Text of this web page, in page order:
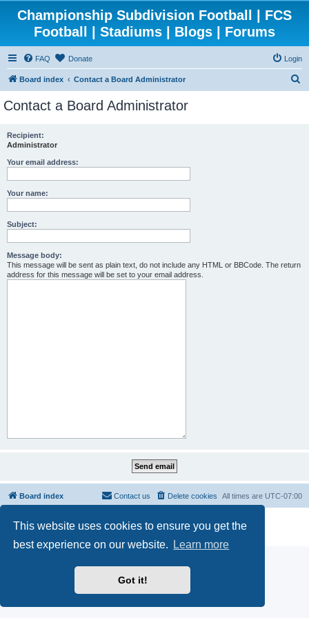
This website uses cookies to ensure you get the
best experience on our website.
Learn more
Got it!
Championship Subdivision Football | FCS
Football | Stadiums | Blogs | Forums
FAQ Donate Login
Board index Contact a Board Administrator
Contact a Board Administrator
Recipient:
Administrator
Your email address:
Your name:
Subject:
Message body:
This message will be sent as plain text, do not include any HTML or BBCode. The return
address for this message will be set to your email address.
Board index All times are UTC-07:00
Delete cookies
Contact us
phpBB® Forum Software © phpBB Limited